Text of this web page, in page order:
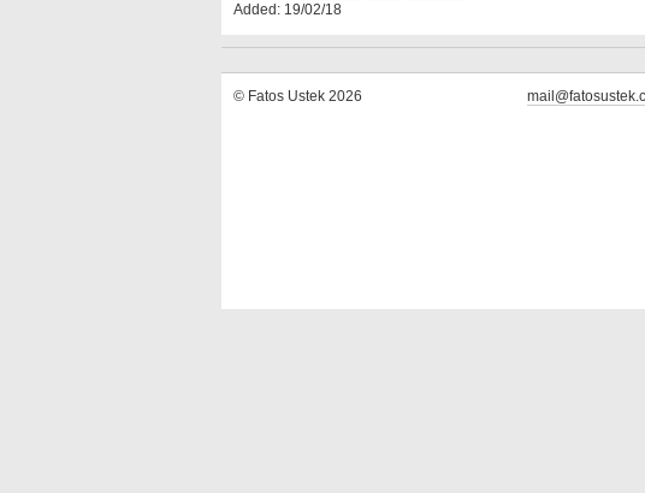
Added: 19/02/18
© Fatos Ustek 2026